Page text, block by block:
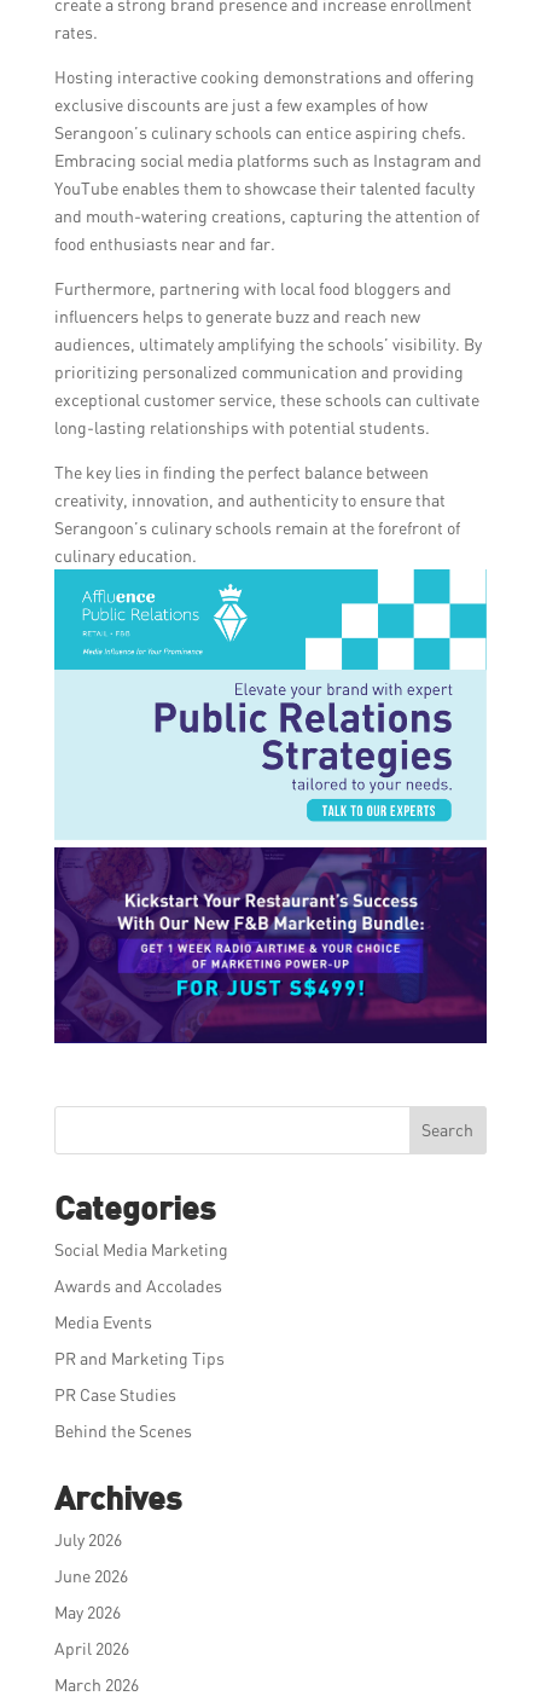
rates.
Hosting interactive cooking demonstrations and offering
exclusive discounts are just a few examples of how
Serangoon’s culinary schools can entice aspiring chefs.
Embracing social media platforms such as Instagram and
YouTube enables them to showcase their talented faculty
and mouth-watering creations, capturing the attention of
food enthusiasts near and far.
Furthermore, partnering with local food bloggers and
influencers helps to generate buzz and reach new
audiences, ultimately amplifying the schools’ visibility. By
prioritizing personalized communication and providing
exceptional customer service, these schools can cultivate
long-lasting relationships with potential students.
The key lies in finding the perfect balance between
creativity, innovation, and authenticity to ensure that
Serangoon’s culinary schools remain at the forefront of
culinary education.
Search
Categories
Social Media Marketing
Awards and Accolades
Media Events
PR and Marketing Tips
PR Case Studies
Behind the Scenes
Archives
July 2026
June 2026
May 2026
April 2026
March 2026